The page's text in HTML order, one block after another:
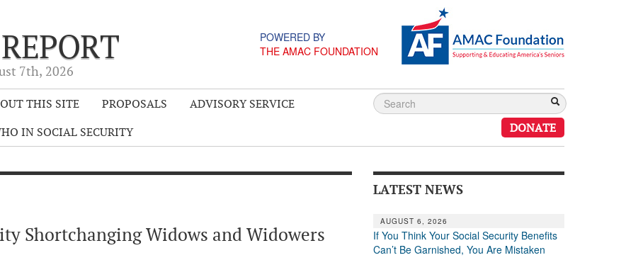
7th, 2026
POWERED BY
THE AMAC FOUNDATION
THIS SITE PROPOSALS
ADVISORY SERVICE
IN SOCIAL SECURITY DONATE
Shortchanging Widows and Widowers
LATEST NEWS
AUGUST 6, 2026
If You Think Your Social Security Benefits
Can’t Be Garnished, You Are Mistaken